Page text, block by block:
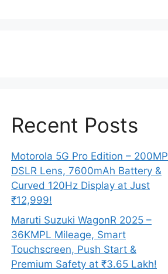
Recent Posts
Motorola 5G Pro Edition – 200MP
DSLR Lens, 7600mAh Battery &
Curved 120Hz Display at Just
₹12,999!
Maruti Suzuki WagonR 2025 –
36KMPL Mileage, Smart
Touchscreen, Push Start &
Premium Safety at ₹3.65 Lakh!